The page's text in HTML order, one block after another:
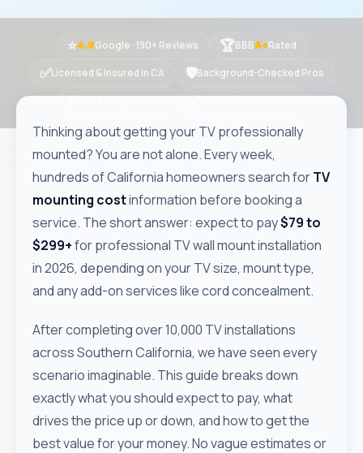
⭐4.9Google · 190+ Reviews 🏆BBBA+Rated
✅Licensed & Insured in CA 🛡Background-Checked Pros
⚡ 📍
Thinking about getting your TV professionally
mounted? You are not alone. Every week,
hundreds of California homeowners search forTV
mounting costinformation before booking a
service. The short answer: expect to pay$79 to
$299+for professional TV wall mount installation
in 2026, depending on your TV size, mount type,
and any add-on services like cord concealment.
After completing over 10,000 TV installations
across Southern California, we have seen every
scenario imaginable. This guide breaks down
exactly what you should expect to pay, what
drives the price up or down, and how to get the
best value for your money. No vague estimates or